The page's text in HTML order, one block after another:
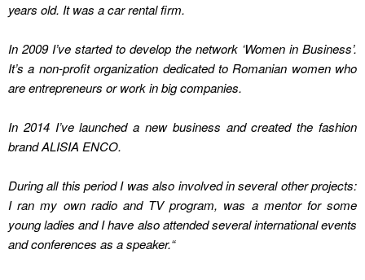
years old. It was a car rental firm.
In 2009 I’ve started to develop the network ‘Women in Business’.
It’s a non-profit organization dedicated to Romanian women who
are entrepreneurs or work in big companies.
In 2014 I’ve launched a new business and created the fashion
brandALISIA ENCO.
During all this period I was also involved in several other projects:
I ran my own radio and TV program, was a mentor for some
young ladies and I have also attended several international events
and conferences as a speaker.“